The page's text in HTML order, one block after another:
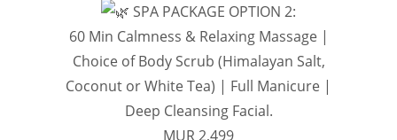
SPA PACKAGE OPTION 2:
60 Min Calmness & Relaxing Massage |
Choice of Body Scrub (Himalayan Salt,
Coconut or White Tea) | Full Manicure |
Deep Cleansing Facial.
MUR 2,499